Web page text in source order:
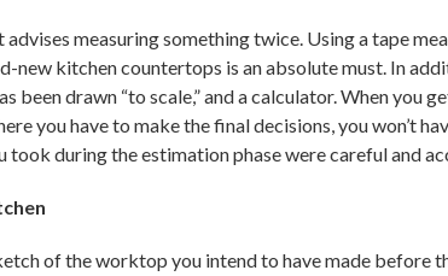
measuring something twice. Using a tape
new kitchen countertops is an absolute must. In
been drawn “to scale,” and a calculator. When you
you have to make the final decisions, you won’t
took during the estimation phase were careful and
of the worktop you intend to have made before